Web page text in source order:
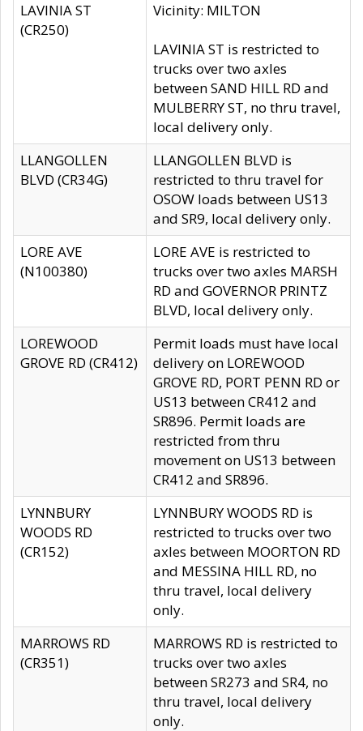
LAVINIA ST
(CR250)
Vicinity: MILTON
LAVINIA ST is restricted to
trucks over two axles
between SAND HILL RD and
MULBERRY ST, no thru travel,
local delivery only.
LLANGOLLEN
BLVD (CR34G)
LLANGOLLEN BLVD is
restricted to thru travel for
OSOW loads between US13
and SR9, local delivery only.
LORE AVE
(N100380)
LORE AVE is restricted to
trucks over two axles MARSH
RD and GOVERNOR PRINTZ
BLVD, local delivery only.
LOREWOOD
GROVE RD (CR412)
Permit loads must have local
delivery on LOREWOOD
GROVE RD, PORT PENN RD or
US13 between CR412 and
SR896. Permit loads are
restricted from thru
movement on US13 between
CR412 and SR896.
LYNNBURY
WOODS RD
(CR152)
LYNNBURY WOODS RD is
restricted to trucks over two
axles between MOORTON RD
and MESSINA HILL RD, no
thru travel, local delivery
only.
MARROWS RD
(CR351)
MARROWS RD is restricted to
trucks over two axles
between SR273 and SR4, no
thru travel, local delivery
only.